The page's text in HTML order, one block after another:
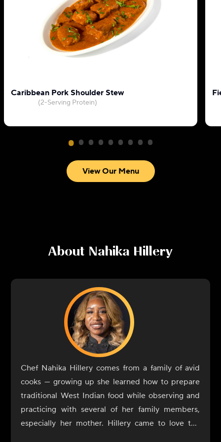
Caribbean Pork Shoulder Stew
(2-Serving Protein)
View Our Menu
About Nahika Hillery
Chef Nahika Hillery comes from a family of avid
cooks — growing up she learned how to prepare
traditional West Indian food while observing and
practicing with several of her family members,
especially her mother. Hillery came to love the